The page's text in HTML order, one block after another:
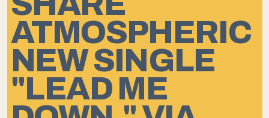
ATMOSPHERIC
NEW SINGLE
"LEAD ME